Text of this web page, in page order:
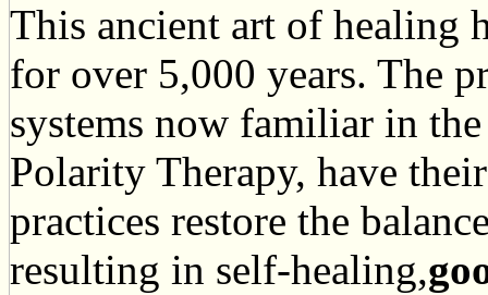
This ancient art of healing
for over 5,000 years. The
systems now familiar in
Polarity Therapy, have
practices restore the
resulting in self-healing,